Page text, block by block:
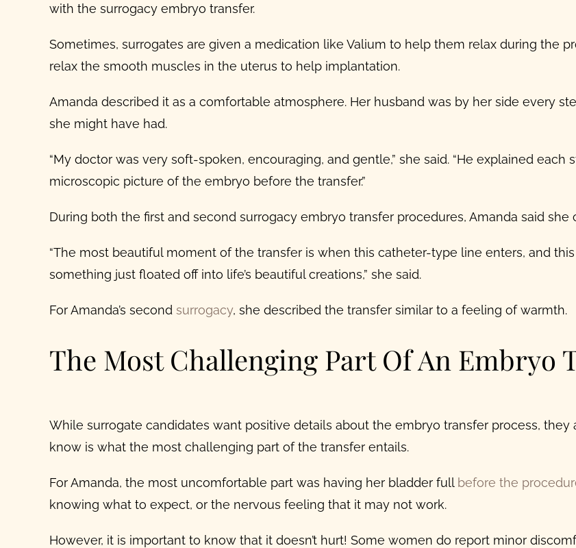
with the surrogacy embryo transfer.
Sometimes, surrogates are given a medication like Valium to help them relax during the
relax the smooth muscles in the uterus to help implantation.
Amanda described it as a comfortable atmosphere. Her husband was by her side every
she might have had.
“My doctor was very soft-spoken, encouraging, and gentle,” she said. “He explained
microscopic picture of the embryo before the transfer.”
During both the first and second surrogacy embryo transfer procedures, Amanda said
“The most beautiful moment of the transfer is when this catheter-type line enters, and
something just floated off into life’s beautiful creations,” she said.
For Amanda’s second surrogacy, she described the transfer similar to a feeling of warmth.
The Most Challenging Part Of An Embryo
While surrogate candidates want positive details about the embryo transfer process, they
know is what the most challenging part of the transfer entails.
For Amanda, the most uncomfortable part was having her bladder full before the
knowing what to expect, or the nervous feeling that it may not work.
However, it is important to know that it doesn’t hurt! Some women do report minor